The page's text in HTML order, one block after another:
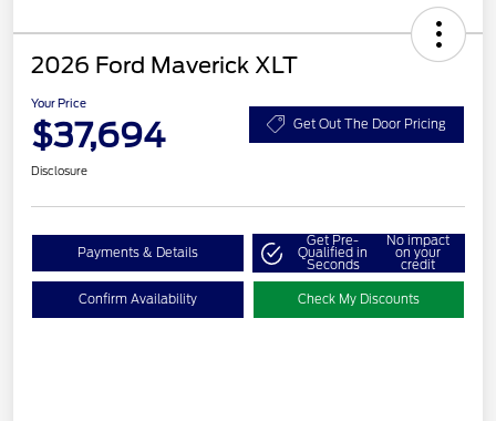
2026 Ford Maverick XLT
Your Price
$37,694 Get Out The Door Pricing
Disclosure
Payments & Details
Get Pre-
Qualified in
Seconds
No impact
on your
credit
Confirm Availability Check My Discounts